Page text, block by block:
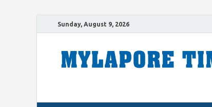
Sunday, August 9, 2026